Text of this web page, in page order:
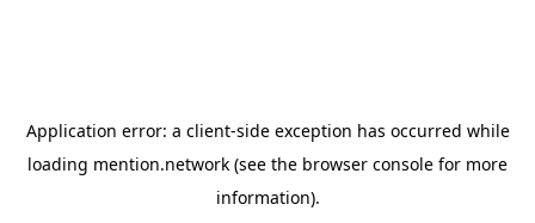
Application error: a client-side exception has occurred while
loading mention.network (see the browser console for more
information).